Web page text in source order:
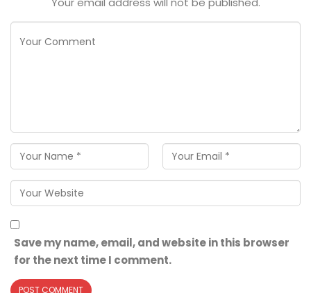
Save my name, email, and website in this browser
for the next time I comment.